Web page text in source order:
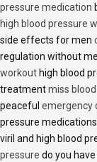
pressure medication
high blood pressure
side effects for men
regulation without
workout high blood
treatmentmiss
peaceful emergency
pressure
viril and high blood
pressure do you